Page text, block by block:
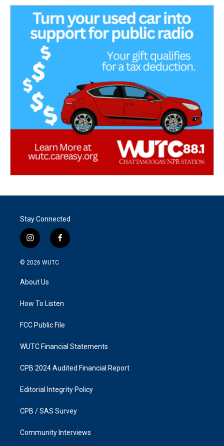
Stay Connected
i
n
s
g
a
f
a
k
© 2026 WUTC
About Us
How To Listen
FCC Public File
WUTC Financial Statements
CPB 2024 Audited Financial Report
Editorial Integrity Policy
CPB / SAS Survey
Community Interviews